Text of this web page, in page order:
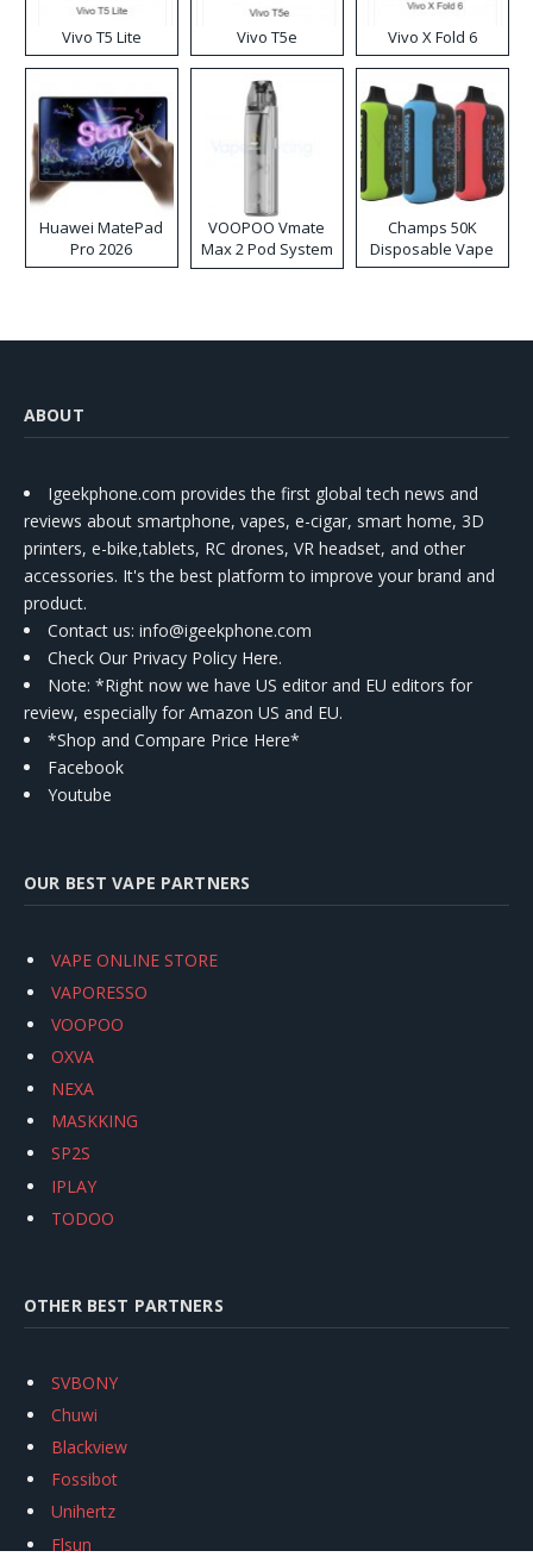
Vivo T5 Lite Vivo T5e Vivo X Fold 6
Huawei MatePad
Pro 2026
VOOPOO Vmate
Max 2 Pod System
Kit
Champs 50K
Disposable Vape
ABOUT
Igeekphone.com provides the first global tech news and
reviews about smartphone, vapes, e-cigar, smart home, 3D
printers, e-bike,tablets, RC drones, VR headset, and other
accessories. It's the best platform to improve your brand and
product.
Contact us: info@igeekphone.com
Check Our Privacy Policy Here.
Note: *Right now we have US editor and EU editors for
review, especially for Amazon US and EU.
*Shop and Compare Price Here*
Facebook
Youtube
OUR BEST VAPE PARTNERS
VAPE ONLINE STORE
VAPORESSO
VOOPOO
OXVA
NEXA
MASKKING
SP2S
IPLAY
TODOO
OTHER BEST PARTNERS
SVBONY
Chuwi
Blackview
Fossibot
Unihertz
Flsun